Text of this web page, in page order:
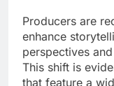
of streaming
expectations.
need for more
portrayals in